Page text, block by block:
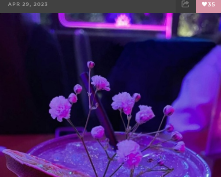
APR 29, 2023 35
FACEBOOK TWEET EMAIL